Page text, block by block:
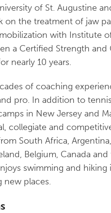
of St. Augustine
on the treatment of jaw
with Institute
a Certified Strength
nearly 10 years.
of coaching
pro. In addition to
in New Jersey and
collegiate and
South Africa,
Belgium, Canada
swimming and
new places.